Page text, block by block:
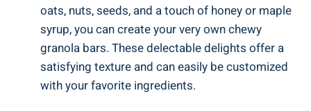
oats,⁣ nuts,⁤ seeds, ⁣and ⁣a touch of ⁣honey or maple ​
syrup, you ⁤can create ‌your very own chewy
granola‌ bars. These⁣ delectable delights offer a⁤
satisfying texture and can easily ⁣be customized
with ‍your favorite ingredients.